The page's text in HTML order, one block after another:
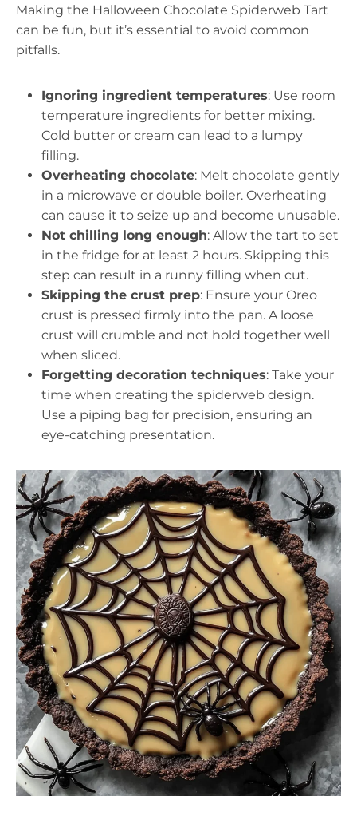
Making the Halloween Chocolate Spiderweb Tart
can be fun, but it’s essential to avoid common
pitfalls.
Ignoring ingredient temperatures: Use room
temperature ingredients for better mixing.
Cold butter or cream can lead to a lumpy
filling.
Overheating chocolate: Melt chocolate gently
in a microwave or double boiler. Overheating
can cause it to seize up and become unusable.
Not chilling long enough: Allow the tart to set
in the fridge for at least 2 hours. Skipping this
step can result in a runny filling when cut.
Skipping the crust prep: Ensure your Oreo
crust is pressed firmly into the pan. A loose
crust will crumble and not hold together well
when sliced.
Forgetting decoration techniques: Take your
time when creating the spiderweb design.
Use a piping bag for precision, ensuring an
eye-catching presentation.